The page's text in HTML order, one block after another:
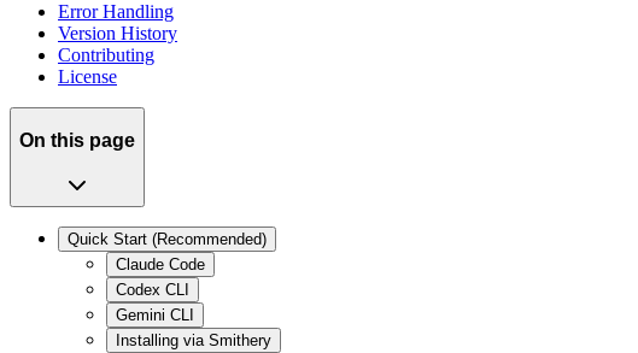
Error Handling
Version History
Contributing
License
On this page
Quick Start (Recommended)
Claude Code
Codex CLI
Gemini CLI
Installing via Smithery